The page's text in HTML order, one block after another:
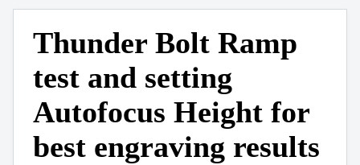
Thunder Bolt Ramp
test and setting
Autofocus Height for
best engraving results